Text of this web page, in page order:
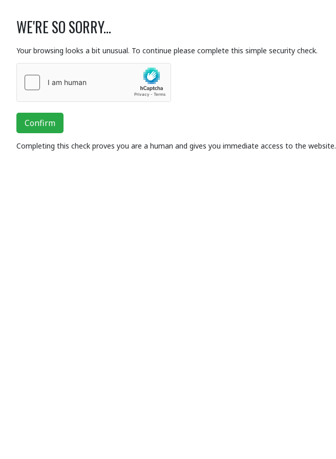
WE'RE SO SORRY...
Your browsing looks a bit unusual. To continue please complete this simple security check.
Confirm
Completing this check proves you are a human and gives you immediate access to the website.